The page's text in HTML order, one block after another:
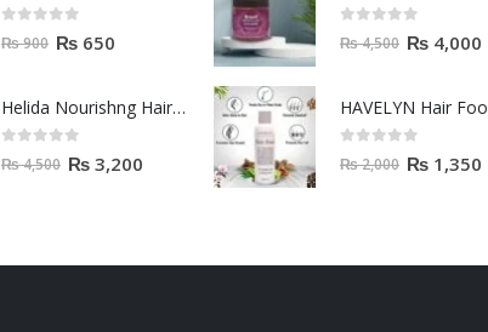
out of 5
₨900 ₨ 650
Helida Nourishng Hair Conditioner KERATIN ESSENCE
out of 5
₨4,500 ₨ 3,200
out of 5
₨4,500 ₨ 4,000
HAVELYN Hair
out of 5
₨2,000 ₨ 1,350